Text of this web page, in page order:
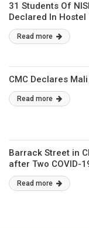
31 Students Of
Declared In Hostel
Read more
CMC Declares
Read more
Barrack Street in
after Two COVID-
Read more